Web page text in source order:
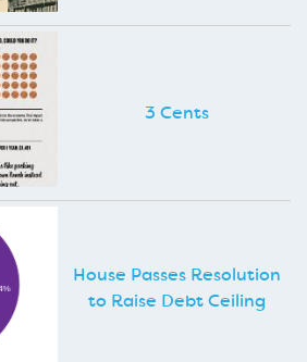
3 Cents
House Passes Resolution
to Raise Debt Ceiling